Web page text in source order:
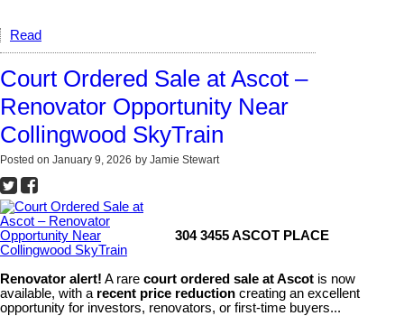
Read
Court Ordered Sale at Ascot –
Renovator Opportunity Near
Collingwood SkyTrain
Posted on January 9, 2026 by Jamie Stewart
304 3455 ASCOT PLACE
Renovator alert! A rare court ordered sale at Ascot is now
available, with a recent price reduction creating an excellent
opportunity for investors, renovators, or first-time buyers...